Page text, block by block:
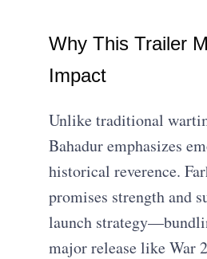
Why This Trailer
Impact
Unlike traditional
Bahadur emphasizes
historical reverence.
promises strength and
launch
major release like War